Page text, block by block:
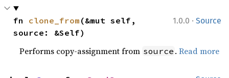
1.0.0 · Source
fn clone_from (&mut self,
source: &Self)
Performs copy-assignment from source .Read more